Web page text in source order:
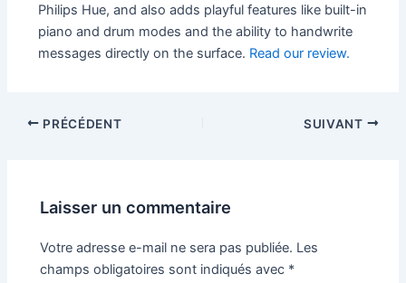
Philips Hue, and also adds playful features like built-in
piano and drum modes and the ability to handwrite
messages directly on the surface. Read our review.
PRÉCÉDENT SUIVANT
Laisser un commentaire
Votre adresse e-mail ne sera pas publiée. Les
champs obligatoires sont indiqués avec *